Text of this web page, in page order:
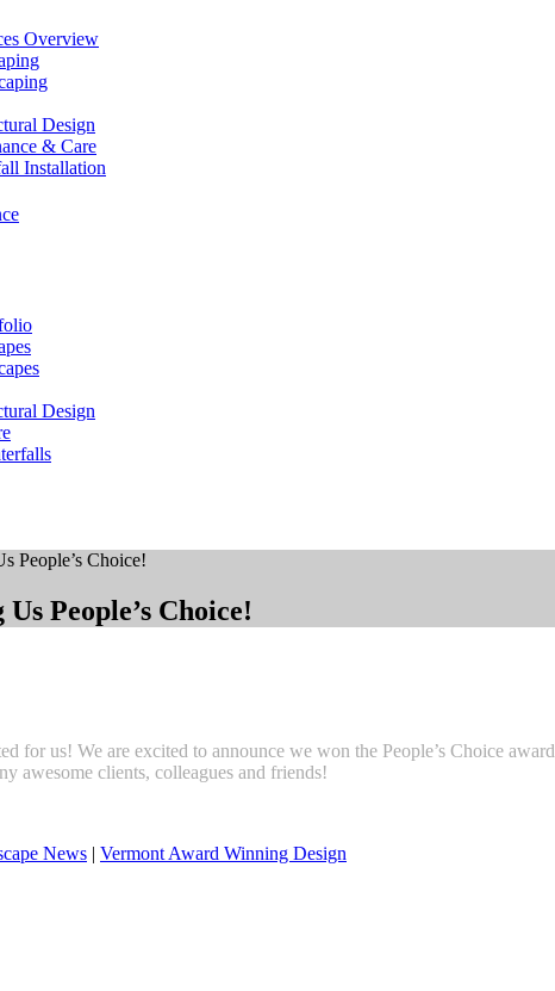
Overview
Design
& Care
Installation
Design
Choice!
People’s Choice!
for us! We are excited to announce we won the People’s Choice
awesome clients, colleagues and friends!
News | Vermont Award Winning Design